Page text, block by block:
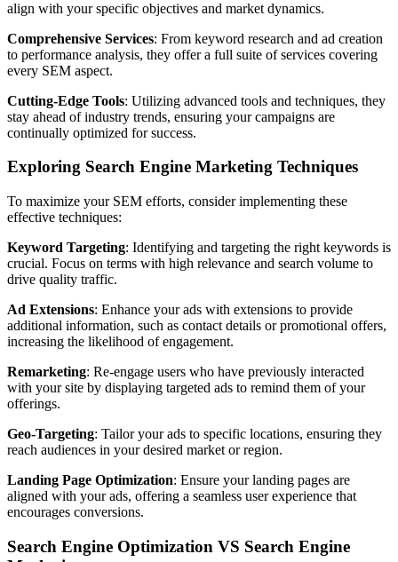
align with your specific objectives and market dynamics.
Comprehensive Services: From keyword research and ad creation
to performance analysis, they offer a full suite of services covering
every SEM aspect.
Cutting-Edge Tools: Utilizing advanced tools and techniques, they
stay ahead of industry trends, ensuring your campaigns are
continually optimized for success.
Exploring Search Engine Marketing Techniques
To maximize your SEM efforts, consider implementing these
effective techniques:
Keyword Targeting: Identifying and targeting the right keywords is
crucial. Focus on terms with high relevance and search volume to
drive quality traffic.
Ad Extensions: Enhance your ads with extensions to provide
additional information, such as contact details or promotional offers,
increasing the likelihood of engagement.
Remarketing: Re-engage users who have previously interacted
with your site by displaying targeted ads to remind them of your
offerings.
Geo-Targeting: Tailor your ads to specific locations, ensuring they
reach audiences in your desired market or region.
Landing Page Optimization: Ensure your landing pages are
aligned with your ads, offering a seamless user experience that
encourages conversions.
Search Engine Optimization VS Search Engine